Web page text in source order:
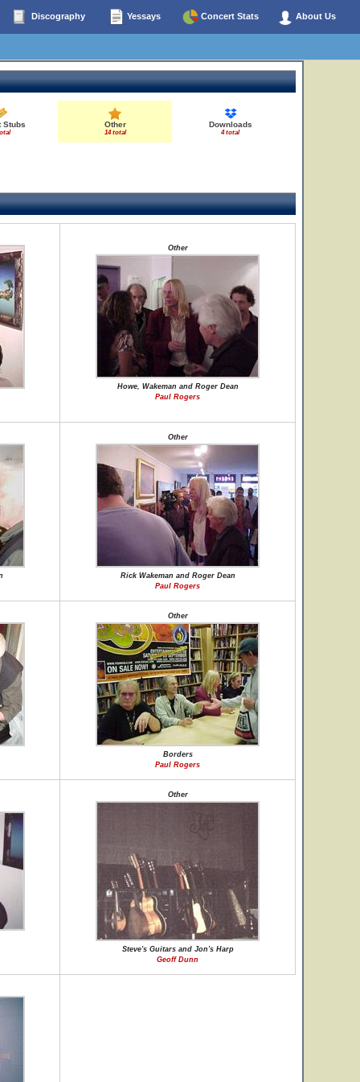
Discography Yessays Concert Stats About Us
Stubs Other
14 total
Downloads
4 total
Other
Howe, Wakeman and Roger Dean
Paul Rogers
Other
Rick Wakeman and Roger Dean
Paul Rogers
Other
Borders
Paul Rogers
Other
Steve's Guitars and Jon's Harp
Geoff Dunn